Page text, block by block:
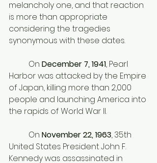
melancholy one, and that reaction
is more than appropriate
considering the tragedies
synonymous with these dates.
	On
December 7, 1941, Pearl
Harbor was attacked by the Empire
of Japan, killing more than 2,000
people and launching America into
the rapids of World War II.
	On
November 22, 1963, 35th
United States President John F.
Kennedy was assassinated in